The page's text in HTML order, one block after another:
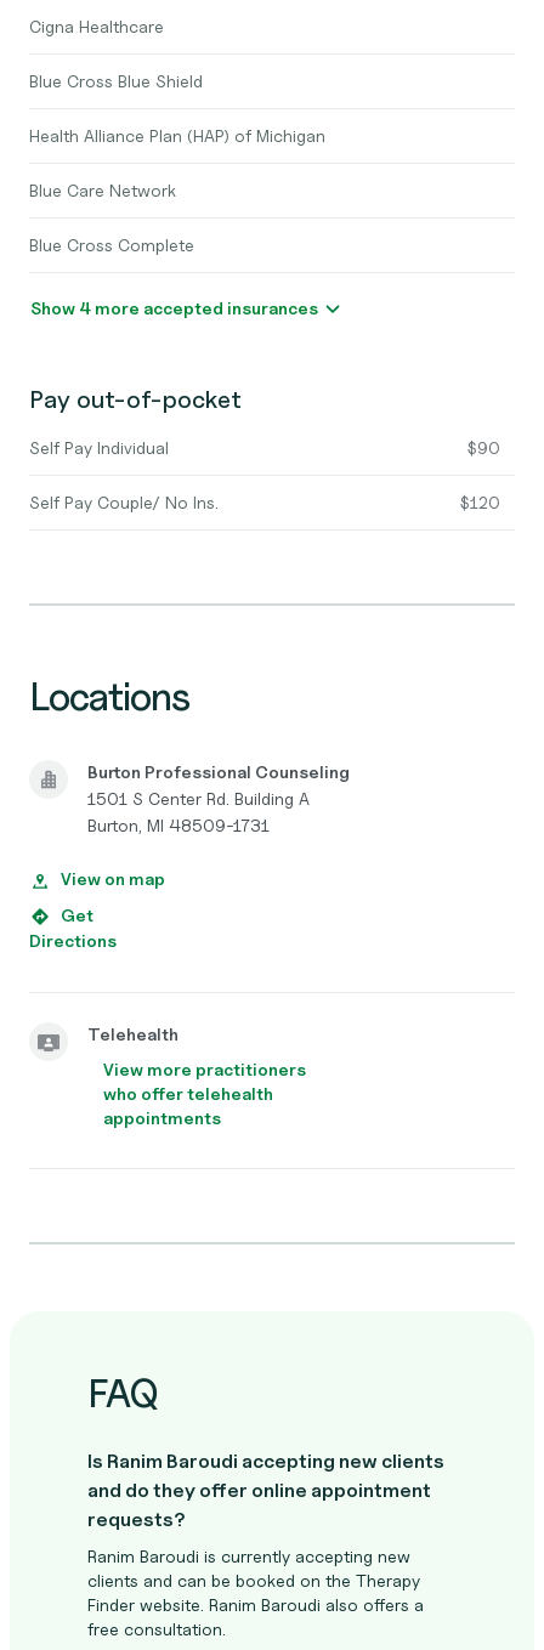
Cigna Healthcare
Blue Cross Blue Shield
Health Alliance Plan (HAP) of Michigan
Blue Care Network
Blue Cross Complete
Show 4 more accepted insurances
Pay out-of-pocket
Self Pay Individual $90
Self Pay Couple/ No Ins. $120
Locations
Burton Professional Counseling
1501 S Center Rd. Building A
Burton, MI 48509-1731
View on map
Get
Directions
Telehealth
View more practitioners
who offer telehealth
appointments
FAQ
Is Ranim Baroudi accepting new clients
and do they offer online appointment
requests?
Ranim Baroudi is currently accepting new
clients and can be booked on the Therapy
Finder website. Ranim Baroudi also offers a
free consultation.